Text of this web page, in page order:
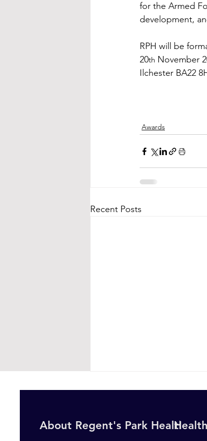
for the Armed
development,
RPH will be
20th November
Ilchester BA22
Awards
Recent Posts
About Regent's Park Healthcare